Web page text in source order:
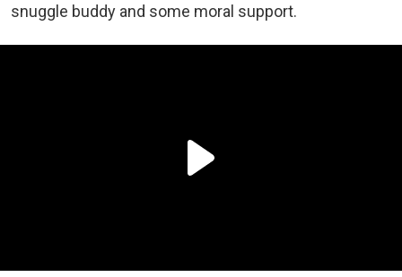
snuggle buddy and some moral support.